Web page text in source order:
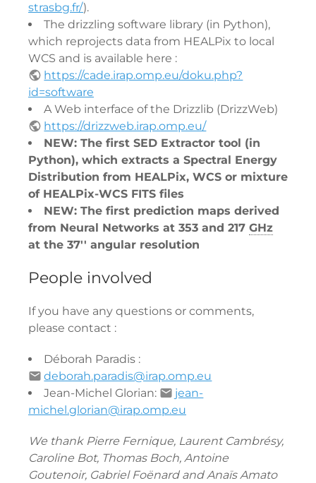
strasbg.fr/).
The drizzling software library (in Python),
which reprojects data from HEALPix to local
WCS and is available here :
https://cade.irap.omp.eu/doku.php?
id=software
A Web interface of the Drizzlib (DrizzWeb)
https://drizzweb.irap.omp.eu/
NEW: The first SED Extractor tool (in
Python), which extracts a Spectral Energy
Distribution from HEALPix, WCS or mixture
of HEALPix-WCS FITS files
NEW: The first prediction maps derived
from Neural Networks at 353 and 217 GHz
at the 37'' angular resolution
People involved
If you have any questions or comments,
please contact :
Déborah Paradis :
deborah.paradis@irap.omp.eu
Jean-Michel Glorian:
jean-
michel.glorian@irap.omp.eu
We thank Pierre Fernique, Laurent Cambrésy,
Caroline Bot, Thomas Boch, Antoine
Goutenoir, Gabriel Foënard and Anaïs Amato